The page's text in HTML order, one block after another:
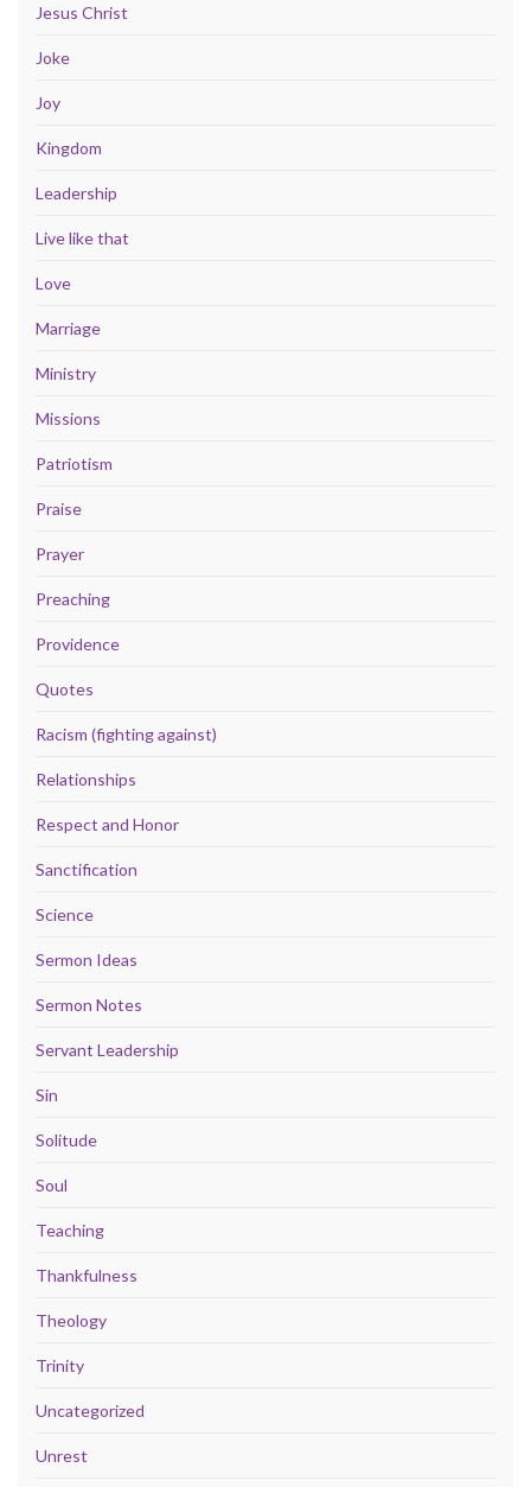
Jesus Christ
Joke
Joy
Kingdom
Leadership
Live like that
Love
Marriage
Ministry
Missions
Patriotism
Praise
Prayer
Preaching
Providence
Quotes
Racism (fighting against)
Relationships
Respect and Honor
Sanctification
Science
Sermon Ideas
Sermon Notes
Servant Leadership
Sin
Solitude
Soul
Teaching
Thankfulness
Theology
Trinity
Uncategorized
Unrest